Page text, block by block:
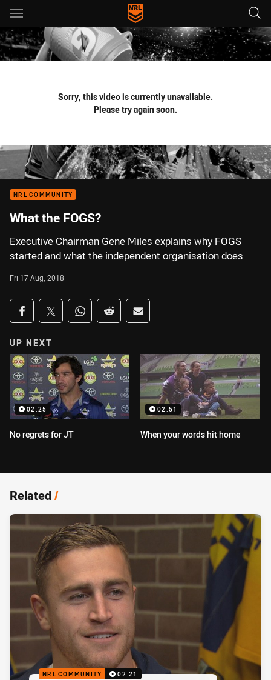
Main
You have skipped the navigation, tab for page content
Sorry, this video is currently unavailable.
Please try again soon.
NRL COMMUNITY
What the FOGS?
Executive Chairman Gene Miles explains why FOGS
started and what the independent organisation does
Fri 17 Aug, 2018
Share on social media
Share via Facebook
Share via Twitter
Share via Whats-app
Share via Reddit
Share via Email
UP NEXT
02:25
No regrets for JT
02:51
When your words hit home
Related/
NRL COMMUNITY 02:21